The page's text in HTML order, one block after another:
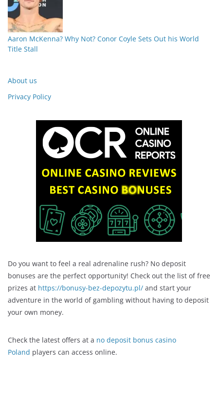
Aaron McKenna? Why Not? Conor Coyle Sets Out his World
Title Stall
About us
Privacy Policy
Do you want to feel a real adrenaline rush? No deposit
bonuses are the perfect opportunity! Check out the list of free
prizes at https://bonusy-bez-depozytu.pl/ and start your
adventure in the world of gambling without having to deposit
your own money.
Check the latest offers at a no deposit bonus casino
Poland players can access online.